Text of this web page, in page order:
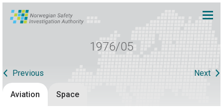
1976/05
Previous Next
Aviation Space